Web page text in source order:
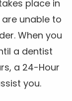
place in
unable to
When you
a dentist
a 24-Hour
you.